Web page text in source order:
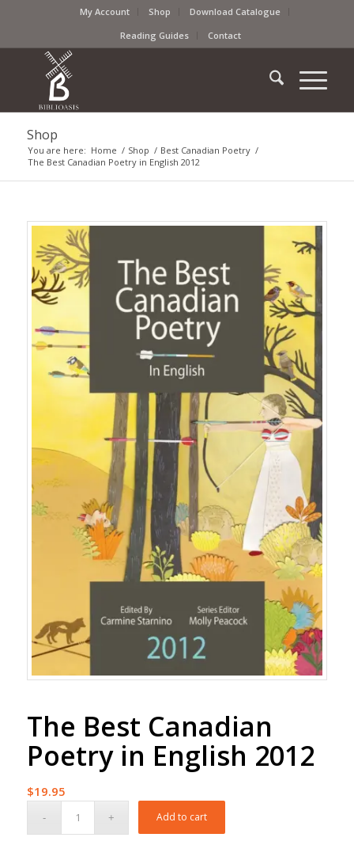
My Account Shop
Download Catalogue
Reading Guides
Contact
Shop
You are here: Home / Shop / Best Canadian Poetry /
The Best Canadian Poetry in English 2012
The Best Canadian
Poetry in English 2012
$19.95
Add to cart